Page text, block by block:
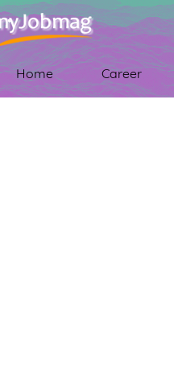
Home Career